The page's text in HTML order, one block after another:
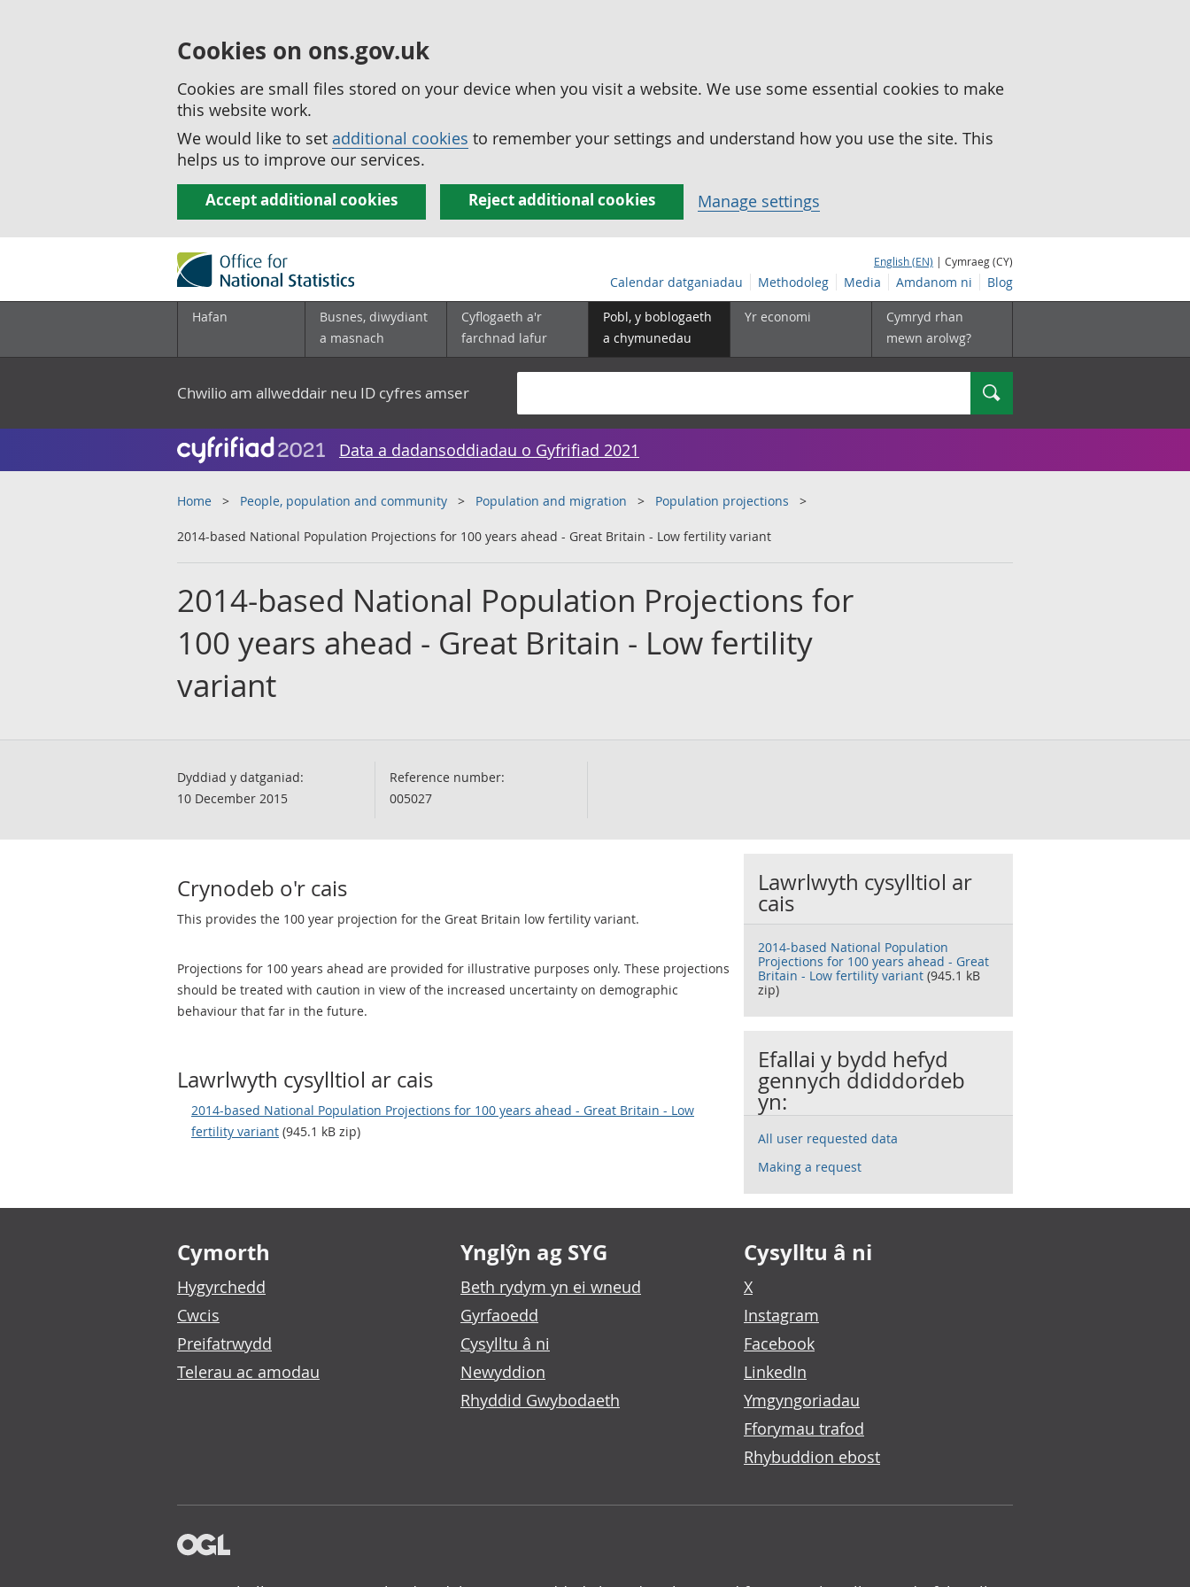
Cookies on ons.gov.uk
Cookies are small files stored on your device when you visit a website. We use some essential cookies to make
this website work.
We would like to set additional cookies to remember your settings and understand how you use the site. This
helps us to improve our services.
Accept additional cookies Reject additional cookies Manage settings
English (EN) | Cymraeg (CY)
Calendar datganiadau Methodoleg Media Amdanom ni Blog
Hafan
Busnes, diwydiant
a masnach
Cyflogaeth a'r
farchnad lafur
Pobl, y boblogaeth
a chymunedau
Yr economi
Cymryd rhan
mewn arolwg?
Chwilio am allweddair neu ID cyfres amser Chwilio
Data a dadansoddiadau o Gyfrifiad 2021
Home People, population and community Population and migration Population projections
2014-based National Population Projections for 100 years ahead - Great Britain - Low fertility variant
2014-based National Population Projections for
100 years ahead - Great Britain - Low fertility
variant
Dyddiad y datganiad:
10 December 2015
Reference number:
005027
Crynodeb o'r cais
This provides the 100 year projection for the Great Britain low fertility variant.
Projections for 100 years ahead are provided for illustrative purposes only. These projections
should be treated with caution in view of the increased uncertainty on demographic
behaviour that far in the future.
Lawrlwyth cysylltiol ar cais
2014-based National Population Projections for 100 years ahead - Great Britain - Low
fertility variant (945.1 kB zip)
Lawrlwyth cysylltiol ar
cais
2014-based National Population
Projections for 100 years ahead - Great
Britain - Low fertility variant (945.1 kB
zip)
Efallai y bydd hefyd
gennych ddiddordeb
yn:
All user requested data
Making a request
Footer links
Cymorth
Hygyrchedd
Cwcis
Preifatrwydd
Telerau ac amodau
Ynglŷn ag SYG
Beth rydym yn ei wneud
Gyrfaoedd
Cysylltu â ni
Newyddion
Rhyddid Gwybodaeth
Cysylltu â ni
X
Instagram
Facebook
LinkedIn
Ymgyngoriadau
Fforymau trafod
Rhybuddion ebost